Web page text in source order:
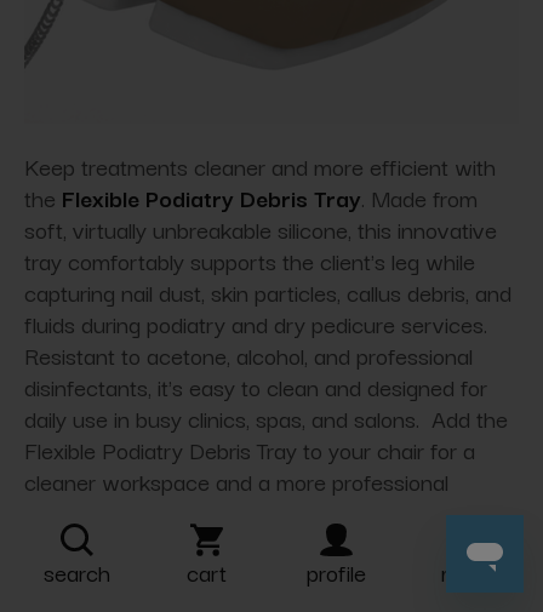
Keep treatments cleaner and more efficient with
the Flexible Podiatry Debris Tray. Made from
soft, virtually unbreakable silicone, this innovative
tray comfortably supports the client's leg while
capturing nail dust, skin particles, callus debris, and
fluids during podiatry and dry pedicure services.
Resistant to acetone, alcohol, and professional
disinfectants, it's easy to clean and designed for
daily use in busy clinics, spas, and salons. Add the
Flexible Podiatry Debris Tray to your chair for a
cleaner workspace and a more professional
search
cart profile more